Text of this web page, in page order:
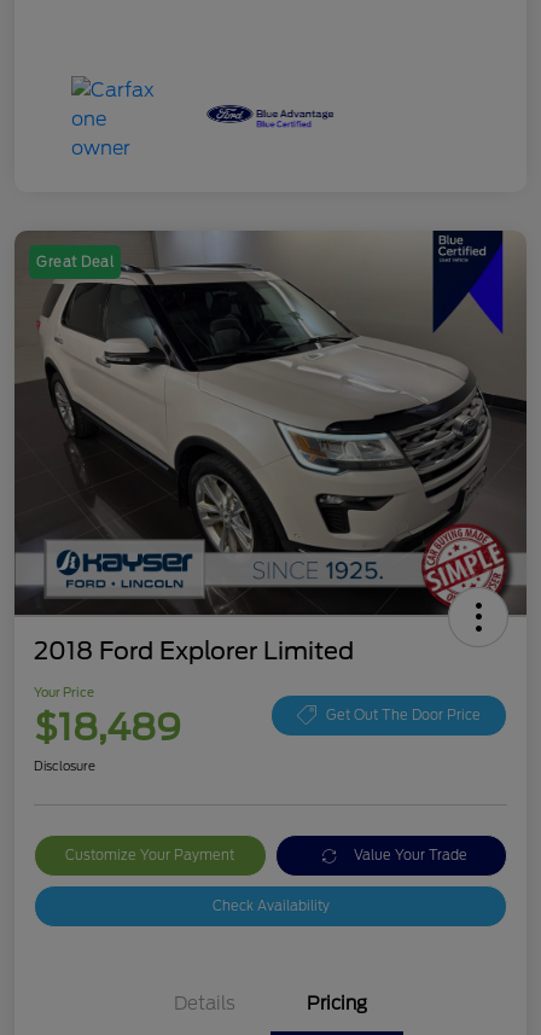
Great Deal
2018 Ford Explorer Limited
Your Price
$18,489 Get Out The Door Price
Disclosure
Customize Your Payment Value Your Trade
Check Availability
Details Pricing